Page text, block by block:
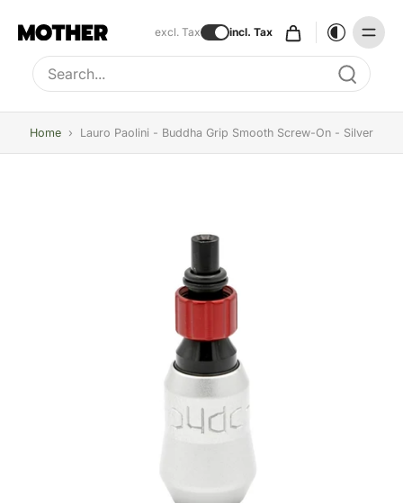
excl. Tax incl. Tax
Type to search, use arrow keys to navigate results
Home › Lauro Paolini - Buddha Grip Smooth Screw-On - Silver